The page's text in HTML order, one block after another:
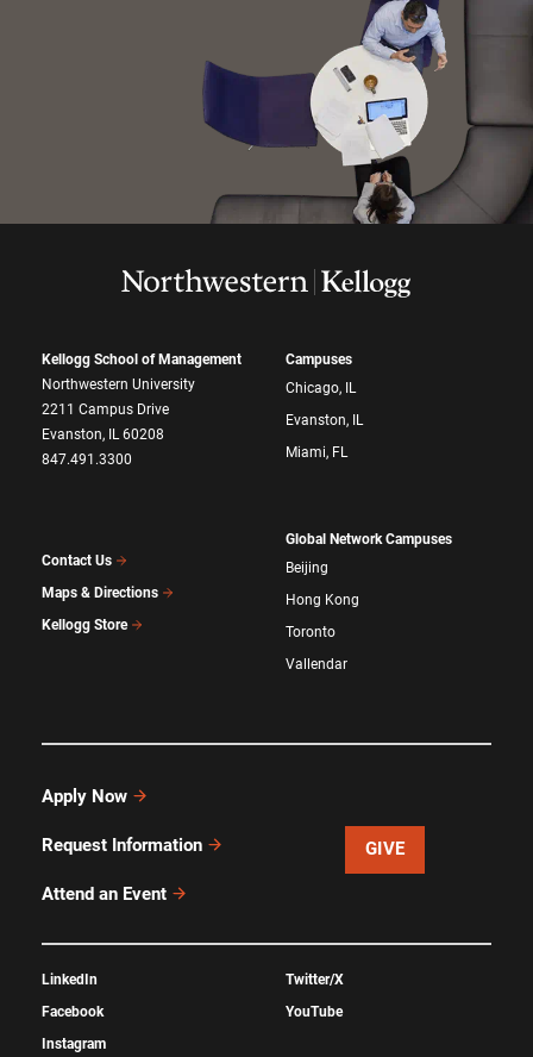
Kellogg School of Management
Northwestern University
2211 Campus Drive
Evanston, IL 60208
847.491.3300
Contact Us
Maps & Directions
Kellogg Store
Campuses
Chicago, IL
Evanston, IL
Miami, FL
Global Network Campuses
Beijing
Hong Kong
Toronto
Vallendar
Apply Now
Request Information
Attend an Event
GIVE
LinkedIn
Facebook
Instagram
Twitter/X
YouTube